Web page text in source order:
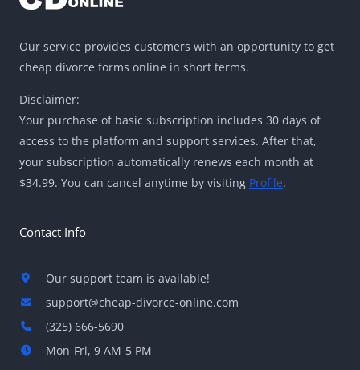
Our service provides customers with an opportunity to get
cheap divorce forms online in short terms.
Disclaimer:
Your purchase of basic subscription includes 30 days of
access to the platform and support services. After that,
your subscription automatically renews each month at
$34.99. You can cancel anytime by visiting Profile.
Contact Info
Our support team is available!
support@cheap-divorce-online.com
(325) 666-5690
Mon-Fri, 9 AM-5 PM